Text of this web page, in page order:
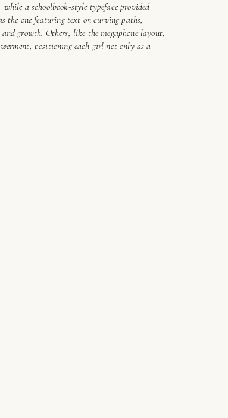
a schoolbook-style typeface provided
the one featuring text on curving paths,
growth. Others, like the megaphone layout,
positioning each girl not only as a